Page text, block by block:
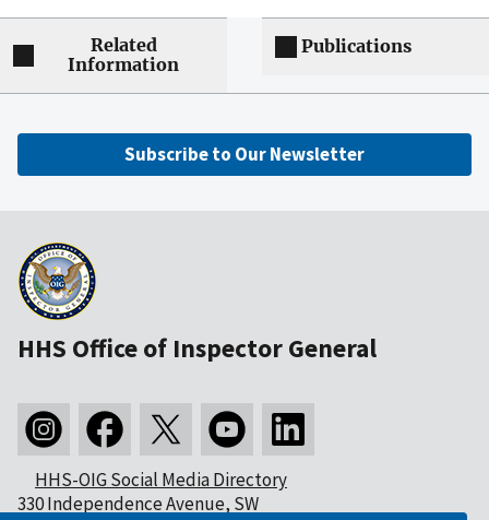
Related
Information
Publications
Subscribe to Our Newsletter
HHS Office of Inspector General
HHS-OIG Social Media Directory
330 Independence Avenue, SW